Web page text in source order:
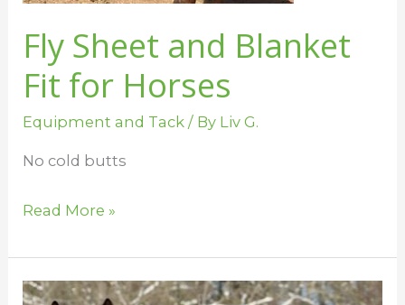
Fly Sheet and Blanket
Fit for Horses
Equipment and Tack / By Liv G.
No cold butts
Read More »
Blanketing